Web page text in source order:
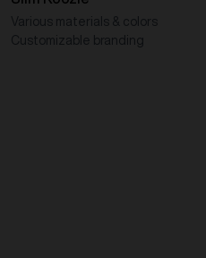
Various materials & colors
Customizable branding